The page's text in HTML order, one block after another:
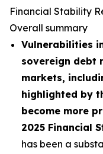
Financial Stability
Overall summary
Vulnerabilities
sovereign debt
markets,
highlighted by
become more
2025 Financial
has been a